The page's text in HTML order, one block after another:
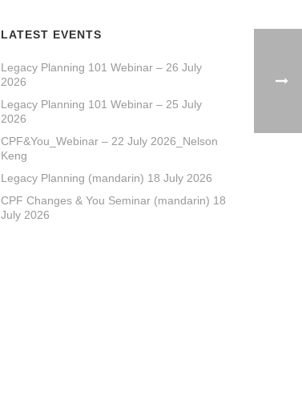
LATEST EVENTS
Legacy Planning 101 Webinar – 26 July
2026
Legacy Planning 101 Webinar – 25 July
2026
CPF&You_Webinar – 22 July 2026_Nelson
Keng
Legacy Planning (mandarin) 18 July 2026
CPF Changes & You Seminar (mandarin) 18
July 2026